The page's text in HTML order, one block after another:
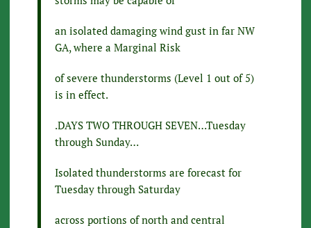
an isolated damaging wind gust in far NW
GA, where a Marginal Risk
of severe thunderstorms (Level 1 out of 5)
is in effect.
.DAYS TWO THROUGH SEVEN…Tuesday
through Sunday…
Isolated thunderstorms are forecast for
Tuesday through Saturday
across portions of north and central